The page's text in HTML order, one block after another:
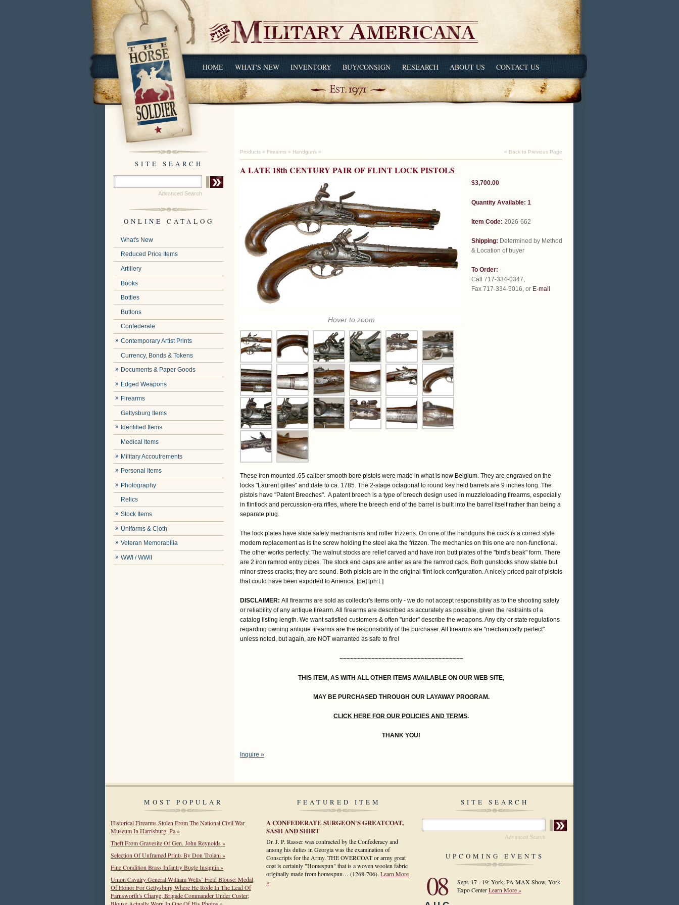
HOME WHAT'S NEW INVENTORY BUY/CONSIGN RESEARCH ABOUT US CONTACT US
SITE SEARCH
Advanced Search
ONLINE CATALOG
What's New
Reduced Price Items
Artillery
Books
Bottles
Buttons
Confederate
Contemporary Artist Prints
Currency, Bonds & Tokens
Documents & Paper Goods
Edged Weapons
Firearms
Gettysburg Items
Identified Items
Medical Items
Military Accoutrements
Personal Items
Photography
Relics
Stock Items
Uniforms & Cloth
Veteran Memorabilia
WWI / WWII
Products » Firearms » Handguns » « Back to Previous Page
A LATE 18th CENTURY PAIR OF FLINT LOCK PISTOLS
Hover to zoom
$3,700.00
Quantity Available: 1
Item Code: 2026-662
Shipping: Determined by Method
& Location of buyer
To Order:
Call 717-334-0347,
Fax 717-334-5016, or E-mail
These iron mounted .65 caliber smooth bore pistols were made in what is now Belgium. They are engraved on the
locks "Laurent gilles" and date to ca. 1785. The 2-stage octagonal to round key held barrels are 9 inches long. The
pistols have "Patent Breeches". A patent breech is a type of breech design used in muzzleloading firearms, especially
in flintlock and percussion-era rifles, where the breech end of the barrel is built into the barrel itself rather than being a
separate plug.
The lock plates have slide safety mechanisms and roller frizzens. On one of the handguns the cock is a correct style
modern replacement as is the screw holding the steel aka the frizzen. The mechanics on this one are non-functional.
The other works perfectly. The walnut stocks are relief carved and have iron butt plates of the "bird's beak" form. There
are 2 iron ramrod entry pipes. The stock end caps are antler as are the ramrod caps. Both gunstocks show stable but
minor stress cracks; they are sound. Both pistols are in the original flint lock configuration. A nicely priced pair of pistols
that could have been exported to America. [pe] [ph:L]
DISCLAIMER: All firearms are sold as collector's items only - we do not accept responsibility as to the shooting safety
or reliability of any antique firearm. All firearms are described as accurately as possible, given the restraints of a
catalog listing length. We want satisfied customers & often "under" describe the weapons. Any city or state regulations
regarding owning antique firearms are the responsibility of the purchaser. All firearms are "mechanically perfect"
unless noted, but again, are NOT warranted as safe to fire!
~~~~~~~~~~~~~~~~~~~~~~~~~~~~~~~~~~~
THIS ITEM, AS WITH ALL OTHER ITEMS AVAILABLE ON OUR WEB SITE,
MAY BE PURCHASED THROUGH OUR LAYAWAY PROGRAM.
CLICK HERE FOR OUR POLICIES AND TERMS.
THANK YOU!
Inquire »
MOST POPULAR
Historical Firearms Stolen From The National Civil War
Museum In Harrisburg, Pa »
Theft From Gravesite Of Gen. John Reynolds »
Selection Of Unframed Prints By Don Troiani »
Fine Condition Brass Infantry Bugle Insignia »
Union Cavalry General William Wells’ Field Blouse: Medal
Of Honor For Gettysburg Where He Rode In The Lead Of
Farnsworth’s Charge; Brigade Commander Under Custer;
FEATURED ITEM
A CONFEDERATE SURGEON'S GREATCOAT,
SASH AND SHIRT
Dr. J. P. Rasser was contracted by the Confederacy and
among his duties in Georgia was the examination of
Conscripts for the Army. THE OVERCOAT or army great
coat is certainly "Homespun" that is a woven woolen fabric
originally made from homespun… (1268-706). Learn More
»
SITE SEARCH
Advanced Search
UPCOMING EVENTS
08
Sept. 17 - 19: York, PA MAX Show, York
Expo CenterLearn More »